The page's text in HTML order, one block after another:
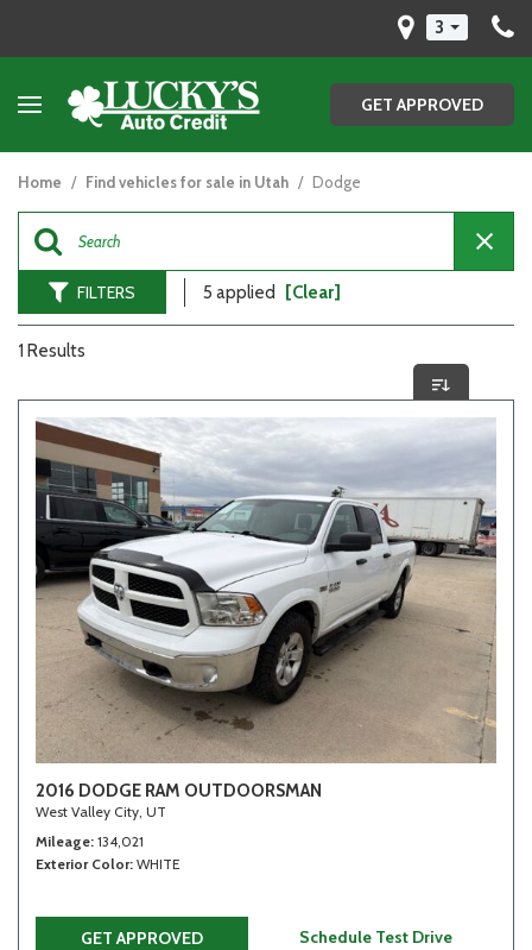
3
GET APPROVED
Home / Find vehicles for sale in Utah / Dodge
FILTERS 5 applied [Clear]
1 Results
2016 DODGE RAM OUTDOORSMAN
West Valley City, UT
Mileage 134,021
Exterior Color WHITE
GET APPROVED Schedule Test Drive